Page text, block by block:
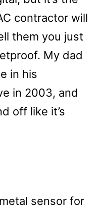
contractor will
them you just
My dad
in his
in 2003, and
off like it’s
sensor for